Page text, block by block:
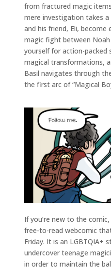
from fractured magic
mere investigation takes
and his friend, Eli, become
magic fight between Noah
yourself for action-packed
magical transformations,
Basil navigates through
the first arc of “Magical
If you’re new to the
free-to-read webcomic
Friday. It is an LGBTQIA+
undercover teenage
in order to maintain the